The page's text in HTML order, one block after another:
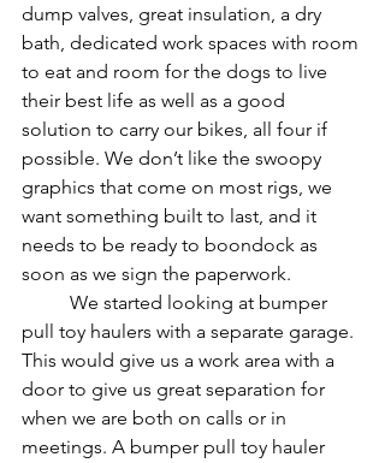
dump valves, great insulation, a dry
bath, dedicated work spaces with room
to eat and room for the dogs to live
their best life as well as a good
solution to carry our bikes, all four if
possible. We don’t like the swoopy
graphics that come on most rigs, we
want something built to last, and it
needs to be ready to boondock as
soon as we sign the paperwork.
pull toy haulers with a separate garage.
This would give us a work area with a
door to give us great separation for
when we are both on calls or in
meetings. A bumper pull toy hauler